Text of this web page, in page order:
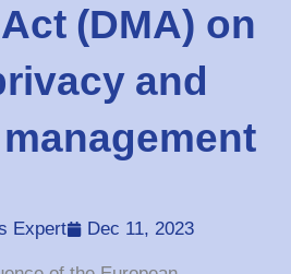
(DMA) on
and
Expert Dec 11, 2023